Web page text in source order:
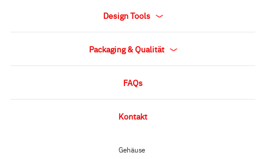
Gehäuse
Design Tools
Packaging & Qualität
FAQs
Kontakt